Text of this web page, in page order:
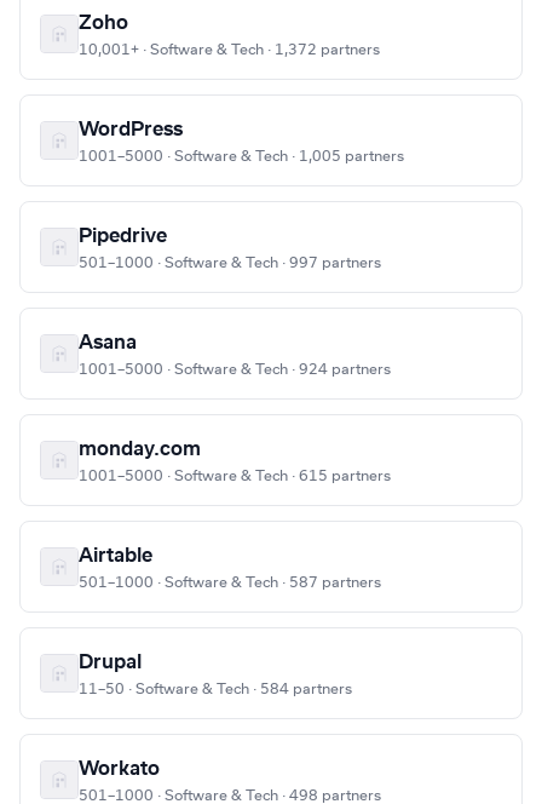
Zoho
10,001+ · Software & Tech · 1,372 partners
WordPress
1001–5000 · Software & Tech · 1,005 partners
Pipedrive
501–1000 · Software & Tech · 997 partners
Asana
1001–5000 · Software & Tech · 924 partners
monday.com
1001–5000 · Software & Tech · 615 partners
Airtable
501–1000 · Software & Tech · 587 partners
Drupal
11–50 · Software & Tech · 584 partners
Workato
501–1000 · Software & Tech · 498 partners